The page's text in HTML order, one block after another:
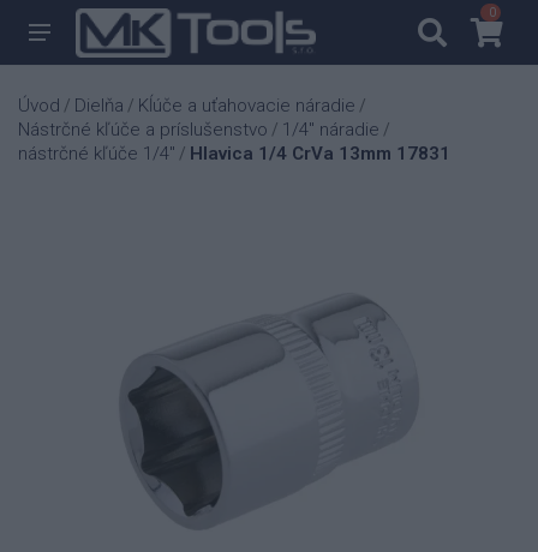
00
Úvod / Dielňa / Kĺúče a uťahovacie náradie /
Nástrčné kľúče a príslušenstvo / 1/4" náradie /
nástrčné kľúče 1/4" / Hlavica 1/4 CrVa 13mm 17831